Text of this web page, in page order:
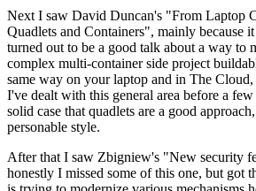
Next I saw David Duncan's "From Laptop
Quadlets and Containers", mainly because
turned out to be a good talk about a way to
complex multi-container side project
same way on your laptop and in The Cloud,
I've dealt with this general area before a
solid case that quadlets are a good
personable style.
After that I saw Zbigniew's "New security
honestly I missed some of this one, but got